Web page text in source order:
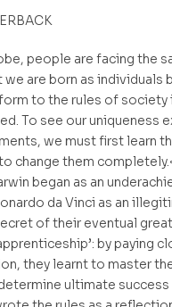
people are facing the
we are born as individuals
to the rules of society
To see our uniqueness
we must first learn
change them
began as an
da Vinci as an
of their eventual
by paying
they learnt to master
ultimate success